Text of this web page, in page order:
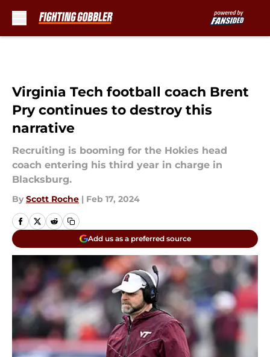
Virginia Tech football coach Brent
Pry continues to destroy this
narrative
Recruiting is booming for the Hokies head
coach entering his third year in charge in
Blacksburg.
By Scott Roche | Feb 17, 2024
Add us as a preferred source